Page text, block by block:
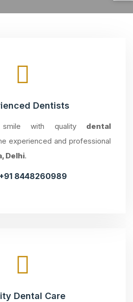
Dentists
smile with quality dental
experienced and professional
Delhi.
+91 8448260989
Dental Care